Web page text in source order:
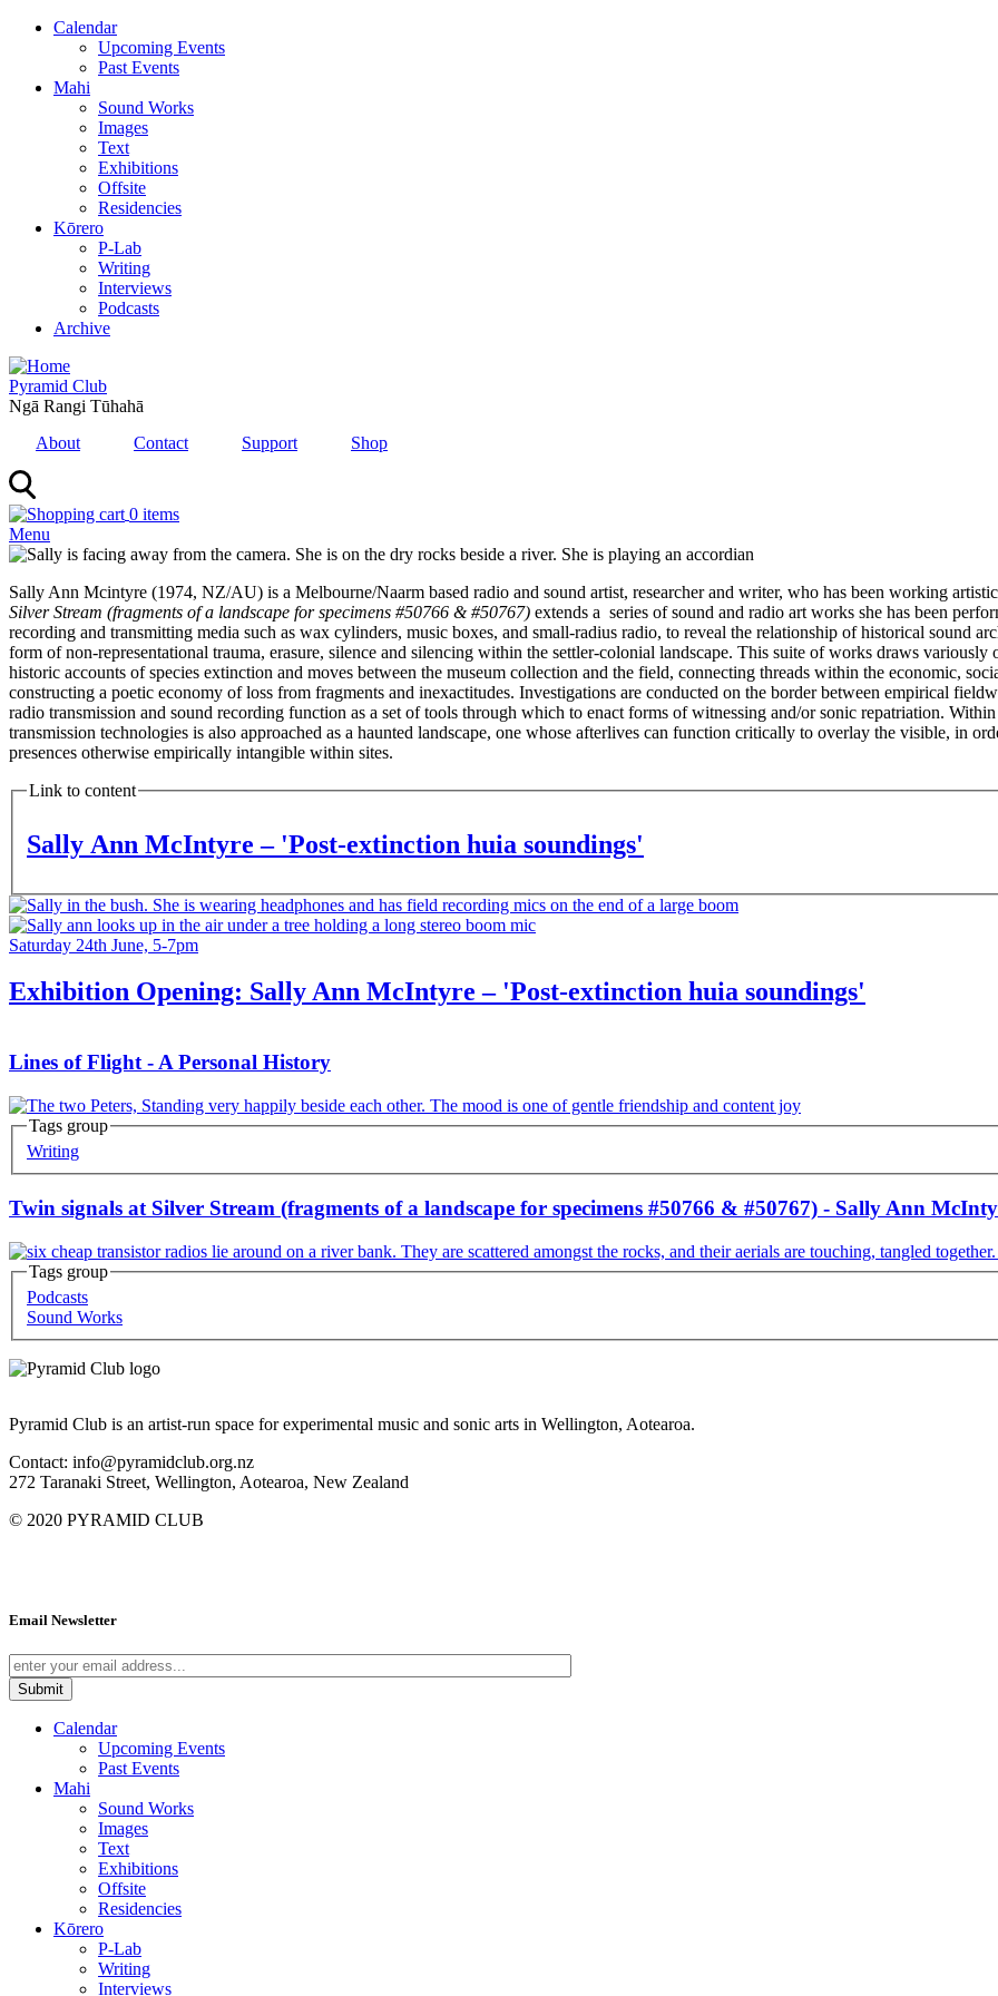
Skip
content
Calendar
Upcoming Events
Past Events
Mahi
Sound Works
Images
Text
Exhibitions
Offsite
Residencies
Kōrero
P-Lab
Writing
Interviews
Podcasts
Archive
Pyramid Club
Ngā Rangi Tūhahā
About
Contact Support Shop
0 items
Menu
Artist
Artist
Bio
Text
Sally Ann Mcintyre (1974, NZ/AU) is a Melbourne/Naarm based radio and sound artist, researcher and writer, who has been working
Silver Stream (fragments of a landscape for specimens #50766 & #50767) extends a series of sound and radio art works she has been
recording and transmitting media such as wax cylinders, music boxes, and small-radius radio, to reveal the relationship of historical sound
form of non-representational trauma, erasure, silence and silencing within the settler-colonial landscape. This suite of works draws
historic accounts of species extinction and moves between the museum collection and the field, connecting threads within the economic,
constructing a poetic economy of loss from fragments and inexactitudes. Investigations are conducted on the border between empirical
radio transmission and sound recording function as a set of tools through which to enact forms of witnessing and/or sonic repatriation.
transmission technologies is also approached as a haunted landscape, one whose afterlives can function critically to overlay the visible, in
presences otherwise empirically intangible within sites.
Link to content
Sally Ann McIntyre – 'Post-extinction huia soundings'
Feature
Image
Feature
Image
Date
Time
Saturday 24th June, 5-7pm
Exhibition Opening: Sally Ann McIntyre – 'Post-extinction huia soundings'
Lines of Flight - A Personal History
Tags group
Korero
Writing
Twin signals at Silver Stream (fragments of a landscape for specimens #50766 & #50767) - Sally Ann
Tags group
Korero
Podcasts
Sound Works
Pyramid Club is an artist-run space for experimental music and sonic arts in Wellington, Aotearoa.
Contact: info@pyramidclub.org.nz
272 Taranaki Street, Wellington, Aotearoa, New Zealand
© 2020 PYRAMID CLUB
Email Newsletter
Calendar
Upcoming Events
Past Events
Mahi
Sound Works
Images
Text
Exhibitions
Offsite
Residencies
Kōrero
P-Lab
Writing
Interviews